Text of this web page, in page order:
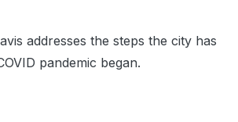
addresses the steps the city has
pandemic began.